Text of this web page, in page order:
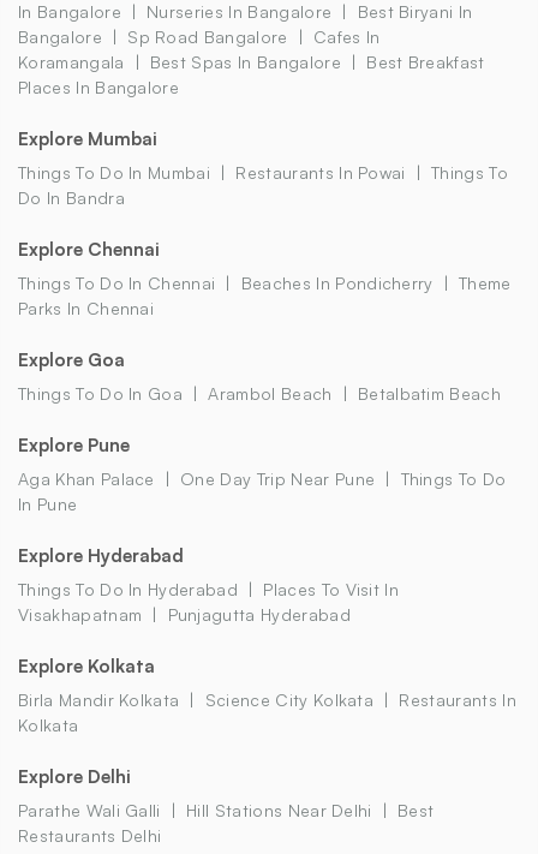
In Bangalore
Nurseries In Bangalore
Best Biryani In
Bangalore
Sp Road Bangalore
Cafes In
Koramangala
Best Spas In Bangalore
Best Breakfast
Places In Bangalore
Explore Mumbai
Things To Do In Mumbai Restaurants In Powai
Things To
Do In Bandra
Explore Chennai
Things To Do In Chennai Beaches In Pondicherry
Theme
Parks In Chennai
Explore Goa
Things To Do In Goa Arambol Beach Betalbatim Beach
Explore Pune
Aga Khan Palace One Day Trip Near Pune
Things To Do
In Pune
Explore Hyderabad
Things To Do In Hyderabad
Places To Visit In
Visakhapatnam
Punjagutta Hyderabad
Explore Kolkata
Birla Mandir Kolkata Science City Kolkata
Restaurants In
Kolkata
Explore Delhi
Parathe Wali Galli Hill Stations Near Delhi
Best
Restaurants Delhi